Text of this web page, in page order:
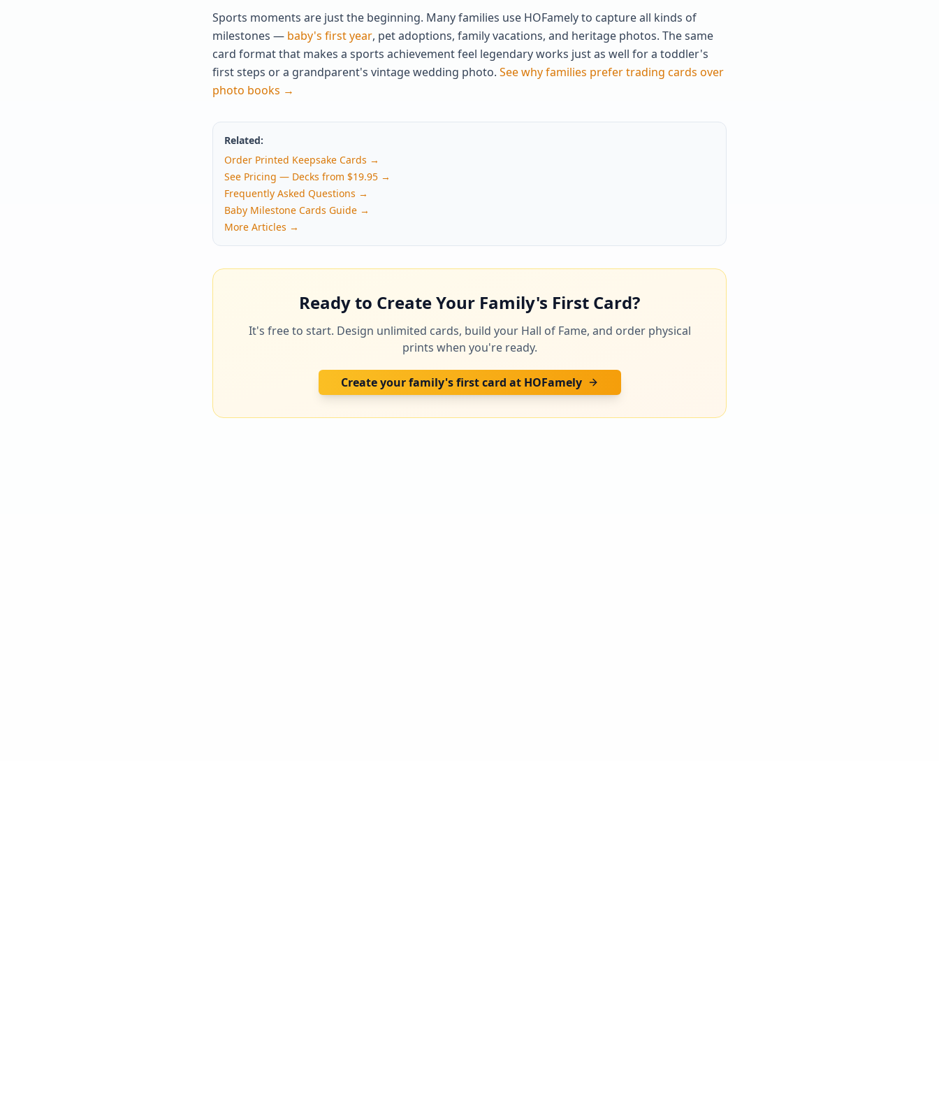
Sports moments are just the beginning. Many families use HOFamely to capture all kinds of
milestones — baby's first year, pet adoptions, family vacations, and heritage photos. The same
card format that makes a sports achievement feel legendary works just as well for a toddler's
first steps or a grandparent's vintage wedding photo. See why families prefer trading cards over
photo books →
Related:
Order Printed Keepsake Cards →
See Pricing — Decks from $19.95 →
Frequently Asked Questions →
Baby Milestone Cards Guide →
More Articles →
Ready to Create Your Family's First Card?
It's free to start. Design unlimited cards, build your Hall of Fame, and order physical
prints when you're ready.
Create your family's first card at HOFamely